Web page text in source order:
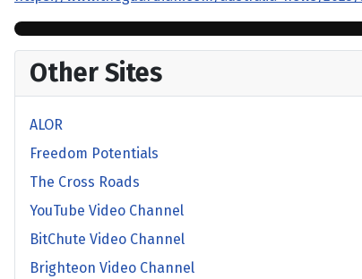
Other Sites
ALOR
Freedom Potentials
The Cross Roads
YouTube Video Channel
BitChute Video Channel
Brighteon Video Channel